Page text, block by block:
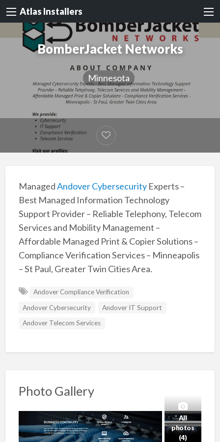
Atlas Installers
BomberJacket Networks
Minnesota
ManagedAndover CybersecurityExperts –
Best Managed Information Technology
Support Provider – Reliable Telephony, Telecom
Services and Mobility Management –
Affordable Managed Print & Copier Solutions –
Compliance Verification Services – Minneapolis
– St Paul, Greater Twin Cities Area.
Andover Compliance Verification
Andover Cybersecurity
Andover IT Support
Andover Telecom Services
Photo Gallery
All
photos
(4)